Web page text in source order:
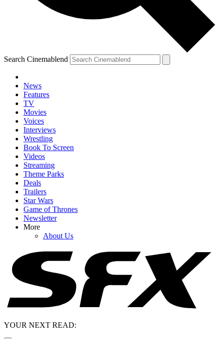
Search Cinemablend
News
Features
TV
Movies
Voices
Interviews
Wrestling
Book To Screen
Videos
Streaming
Theme Parks
Deals
Trailers
Star Wars
Game of Thrones
Newsletter
More
About Us
YOUR NEXT READ: